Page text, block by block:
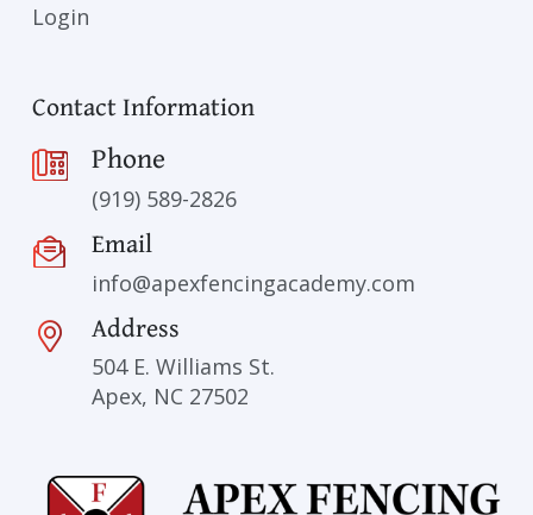
Login
Contact Information
Phone
(919) 589-2826
Email
info@apexfencingacademy.com
Address
504 E. Williams St.
Apex, NC 27502